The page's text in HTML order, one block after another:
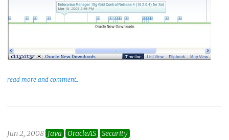
read more and comment..
Jun 2, 2008 Java OracleAS Security